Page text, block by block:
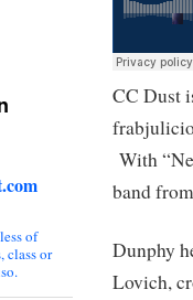
CC Dust
With
band
Dunphy
Lovich,
of
class or